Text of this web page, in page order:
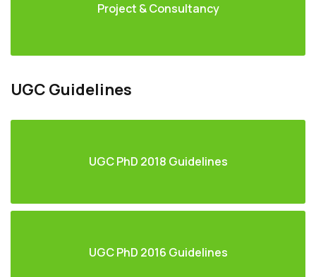
Project & Consultancy
UGC Guidelines
UGC PhD 2018 Guidelines
UGC PhD 2016 Guidelines